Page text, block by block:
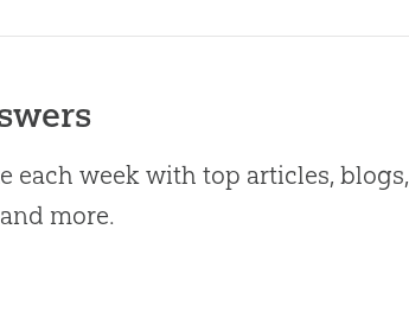
each week with top articles, blogs,
more.